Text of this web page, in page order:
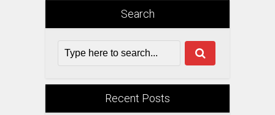
Search
Recent Posts